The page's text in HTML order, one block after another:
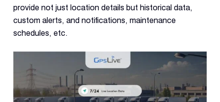
provide not just location details but historical data,
custom alerts, and notifications, maintenance
schedules, etc.